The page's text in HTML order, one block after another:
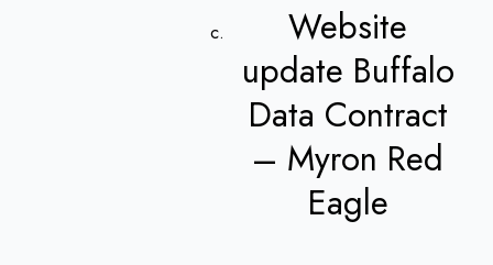
Website
update Buffalo
Data Contract
– Myron Red
Eagle